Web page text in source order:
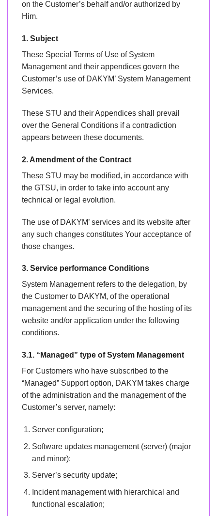
on the Customer’s behalf and/or authorized by
Him.
1. Subject
These Special Terms of Use of System
Management and their appendices govern the
Customer’s use of DAKYM’ System Management
Services.
These STU and their Appendices shall prevail
over the General Conditions if a contradiction
appears between these documents.
2. Amendment of the Contract
These STU may be modified, in accordance with
the GTSU, in order to take into account any
technical or legal evolution.
The use of DAKYM’ services and its website after
any such changes constitutes Your acceptance of
those changes.
3. Service performance Conditions
System Management refers to the delegation, by
the Customer to DAKYM, of the operational
management and the securing of the hosting of its
website and/or application under the following
conditions.
3.1. “Managed” type of System Management
For Customers who have subscribed to the
“Managed” Support option, DAKYM takes charge
of the administration and the management of the
Customer’s server, namely:
Server configuration;
Software updates management (server) (major
and minor);
Server’s security update;
Incident management with hierarchical and
functional escalation;